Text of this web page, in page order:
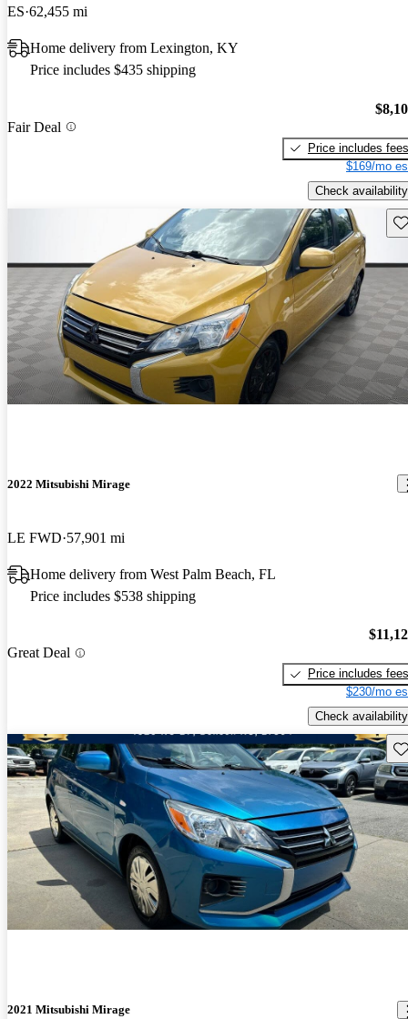
ES 62,455 mi
Home delivery from Lexington, KY
Price includes $435 shipping
Fair Deal
Price includes fees
$169/mo
Check availability
2022 Mitsubishi Mirage
LE FWD 57,901 mi
Home delivery from West Palm Beach, FL
Price includes $538 shipping
Great Deal
Price includes fees
$230/mo
Check availability
2021 Mitsubishi Mirage